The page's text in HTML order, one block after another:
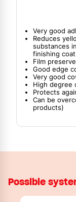
Very good
Reduces
substances
finishing
Film
Good edge
Very good
High degree
Protects
Can be
products)
Possible